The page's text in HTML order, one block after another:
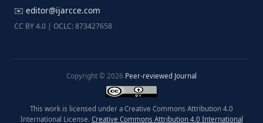
✉️ editor@ijarcce.com
CC BY 4.0 | OCLC: 873427658
Copyright © 2026 Peer-reviewed Journal
This work is licensed under a Creative Commons Attribution 4.0
International License. Creative Commons Attribution 4.0 International